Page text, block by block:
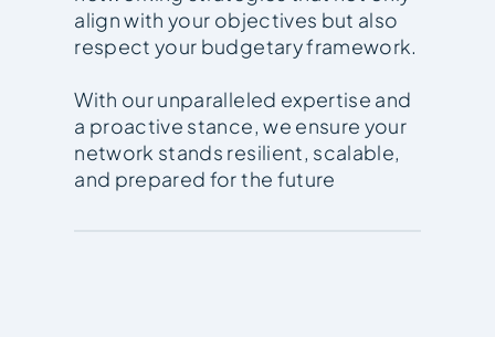
align with your objectives but also
respect your budgetary framework.
With our unparalleled expertise and
a proactive stance, we ensure your
network stands resilient, scalable,
and prepared for the future